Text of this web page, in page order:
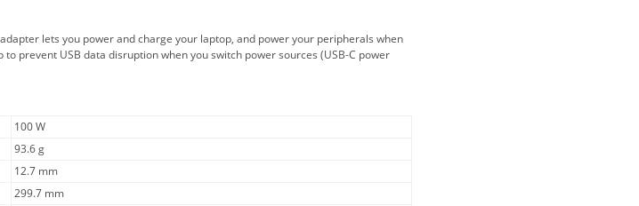
lets you power and charge your laptop, and power your peripherals when
prevent USB data disruption when you switch power sources (USB-C power
100 W
93.6 g
12.7 mm
299.7 mm